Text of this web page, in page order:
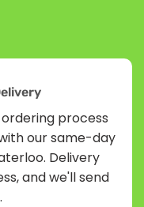
process
our same-day
Delivery
and we'll send